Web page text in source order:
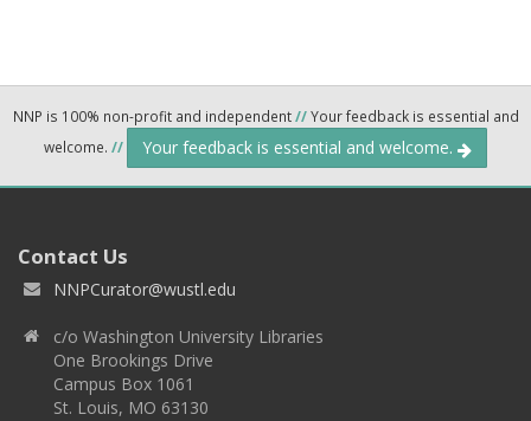
NNP is 100% non-profit and independent//Your feedback is essential and
welcome. // Your feedback is essential and welcome.
Contact Us
NNPCurator@wustl.edu
c/o Washington University Libraries
One Brookings Drive
Campus Box 1061
St. Louis, MO 63130